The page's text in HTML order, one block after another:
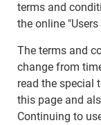
terms and
the online
The terms and
change from
read the special
this page and
Continuing to